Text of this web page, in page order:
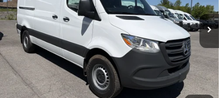
In Stock Ext. Int.
MSRP $55,852
Doc Fee
Price: $56,027
Check Availability